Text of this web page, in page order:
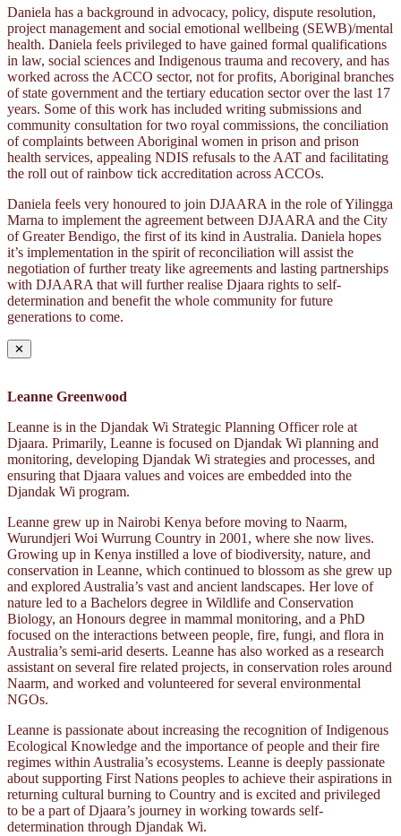
Daniela has a background in advocacy, policy, dispute resolution,
project management and social emotional wellbeing (SEWB)/mental
health. Daniela feels privileged to have gained formal qualifications
in law, social sciences and Indigenous trauma and recovery, and has
worked across the ACCO sector, not for profits, Aboriginal branches
of state government and the tertiary education sector over the last 17
years. Some of this work has included writing submissions and
community consultation for two royal commissions, the conciliation
of complaints between Aboriginal women in prison and prison
health services, appealing NDIS refusals to the AAT and facilitating
the roll out of rainbow tick accreditation across ACCOs.
Daniela feels very honoured to join DJAARA in the role of Yilingga
Marna to implement the agreement between DJAARA and the City
of Greater Bendigo, the first of its kind in Australia. Daniela hopes
it’s implementation in the spirit of reconciliation will assist the
negotiation of further treaty like agreements and lasting partnerships
with DJAARA that will further realise Djaara rights to self-
determination and benefit the whole community for future
generations to come.
✕
Leanne Greenwood
Leanne is in the Djandak Wi Strategic Planning Officer role at
Djaara. Primarily, Leanne is focused on Djandak Wi planning and
monitoring, developing Djandak Wi strategies and processes, and
ensuring that Djaara values and voices are embedded into the
Djandak Wi program.
Leanne grew up in Nairobi Kenya before moving to Naarm,
Wurundjeri Woi Wurrung Country in 2001, where she now lives.
Growing up in Kenya instilled a love of biodiversity, nature, and
conservation in Leanne, which continued to blossom as she grew up
and explored Australia’s vast and ancient landscapes. Her love of
nature led to a Bachelors degree in Wildlife and Conservation
Biology, an Honours degree in mammal monitoring, and a PhD
focused on the interactions between people, fire, fungi, and flora in
Australia’s semi-arid deserts. Leanne has also worked as a research
assistant on several fire related projects, in conservation roles around
Naarm, and worked and volunteered for several environmental
NGOs.
Leanne is passionate about increasing the recognition of Indigenous
Ecological Knowledge and the importance of people and their fire
regimes within Australia’s ecosystems. Leanne is deeply passionate
about supporting First Nations peoples to achieve their aspirations in
returning cultural burning to Country and is excited and privileged
to be a part of Djaara’s journey in working towards self-
determination through Djandak Wi.